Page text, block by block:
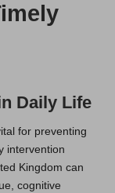
Daily Life
for preventing
intervention
Kingdom can
cognitive